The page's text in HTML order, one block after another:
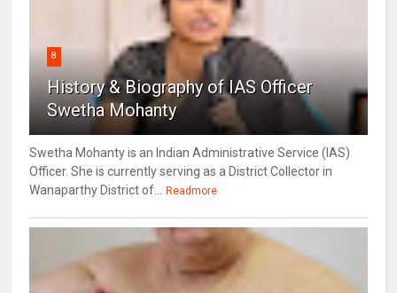
8
History & Biography of IAS Officer
Swetha Mohanty
Swetha Mohanty is an Indian Administrative Service (IAS)
Officer. She is currently serving as a District Collector in
Wanaparthy District of... Readmore